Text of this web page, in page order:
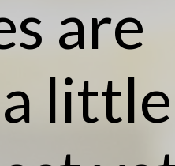
are
little